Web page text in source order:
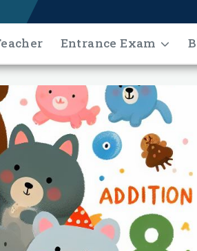
Entrance Exam